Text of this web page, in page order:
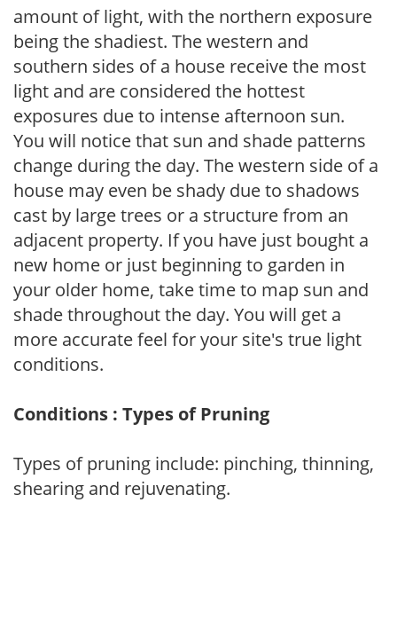
amount of light, with the northern exposure
being the shadiest. The western and
southern sides of a house receive the most
light and are considered the hottest
exposures due to intense afternoon sun.
You will notice that sun and shade patterns
change during the day. The western side of a
house may even be shady due to shadows
cast by large trees or a structure from an
adjacent property. If you have just bought a
new home or just beginning to garden in
your older home, take time to map sun and
shade throughout the day. You will get a
more accurate feel for your site's true light
conditions.
Conditions : Types of Pruning
Types of pruning include: pinching, thinning,
shearing and rejuvenating.